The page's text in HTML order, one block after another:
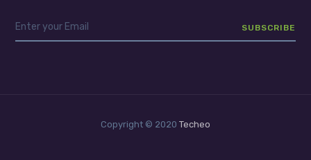
Copyright © 2020 Techeo